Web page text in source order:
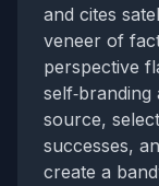
and cites
veneer of
perspective
source,
successes,
create a